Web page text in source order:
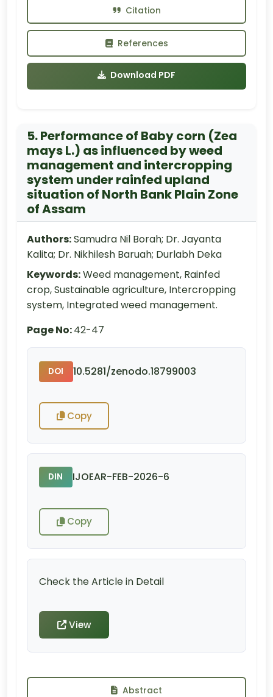
Citation
References
Download PDF
5. Performance of Baby corn (Zea
mays L.) as influenced by weed
management and intercropping
system under rainfed upland
situation of North Bank Plain Zone
of Assam
Authors:Samudra Nil Borah; Dr. Jayanta
Kalita; Dr. Nikhilesh Baruah; Durlabh Deka
Keywords:Weed management, Rainfed
crop, Sustainable agriculture, Intercropping
system, Integrated weed management.
Page No:42-47
DOI 10.5281/zenodo.18799003
Copy
DIN IJOEAR-FEB-2026-6
Copy
Check the Article in Detail
View
Abstract